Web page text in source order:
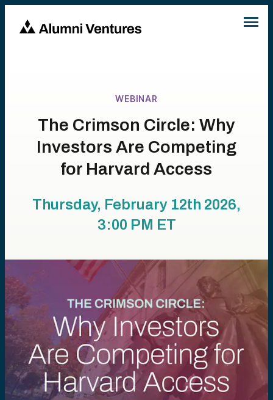
WEBINAR
The Crimson Circle: Why
Investors Are Competing
for Harvard Access
Thursday, February 12th 2026,
3:00 PM ET